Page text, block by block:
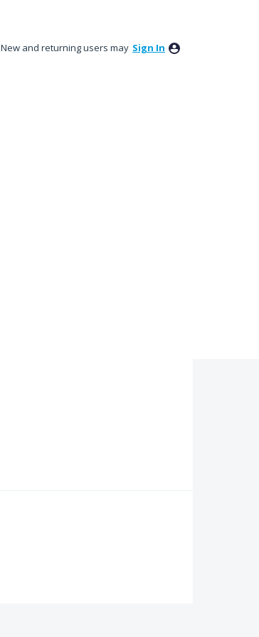
New and returning users may Sign In